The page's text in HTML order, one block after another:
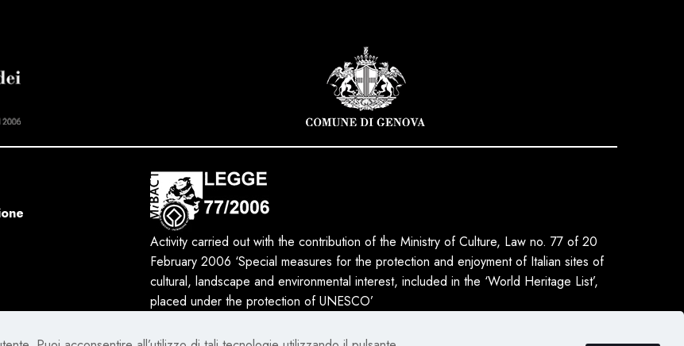
Activity carried out with the contribution of the Ministry of Culture, Law no. 77 of 20
February 2006 ‘Special measures for the protection and enjoyment of Italian sites of
cultural, landscape and environmental interest, included in the ‘World Heritage List’,
placed under the protection of UNESCO’